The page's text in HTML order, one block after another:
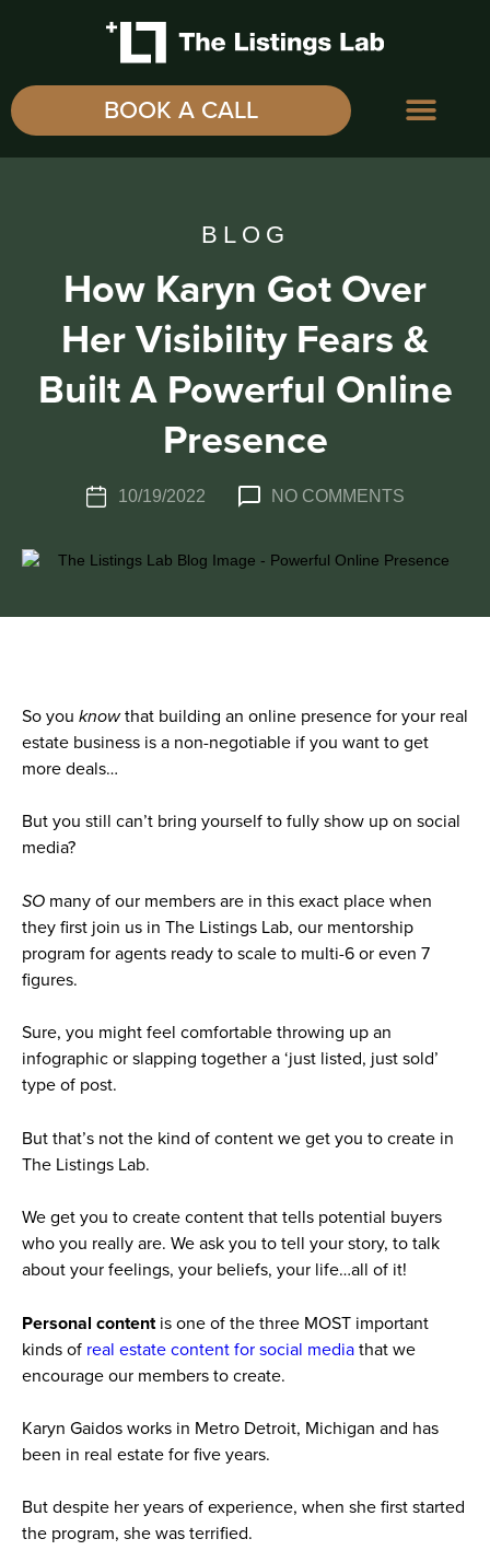
BOOK A CALL
BLOG
How Karyn Got Over
Her Visibility Fears &
Built A Powerful Online
Presence
10/19/2022 NO COMMENTS
So you knowthat building an online presence for your real
estate business is a non-negotiable if you want to get
more deals…
But you still can’t bring yourself to fully show up on social
media?
SO many of our members are in this exact place when
they first join us in The Listings Lab, our mentorship
program for agents ready to scale to multi-6 or even 7
figures.
Sure, you might feel comfortable throwing up an
infographic or slapping together a ‘just listed, just sold’
type of post.
But that’s not the kind of content we get you to create in
The Listings Lab.
We get you to create content that tells potential buyers
who you really are. We ask you to tell your story, to talk
about your feelings, your beliefs, your life…all of it!
Personal contentis one of the three MOST important
kinds of real estate content for social mediathat we
encourage our members to create.
Karyn Gaidos works in Metro Detroit, Michigan and has
been in real estate for five years.
But despite her years of experience, when she first started
the program, she was terrified.